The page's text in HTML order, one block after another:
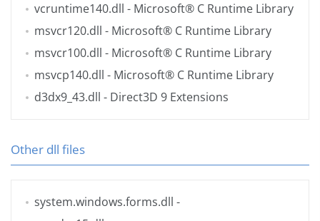
vcruntime140.dll - Microsoft® C Runtime Library
msvcr120.dll - Microsoft® C Runtime Library
msvcr100.dll - Microsoft® C Runtime Library
msvcp140.dll - Microsoft® C Runtime Library
d3dx9_43.dll - Direct3D 9 Extensions
Other dll files
system.windows.forms.dll -